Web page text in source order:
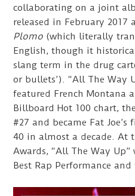
collaborating on a joint
released in February 2017
Plomo (which literally
English, though it
slang term in the drug
or bullets’). “All The Way
featured French Montana
Billboard Hot 100 chart,
#27 and became Fat
40 in almost a decade. At
Awards, “All The Way
Best Rap Performance and